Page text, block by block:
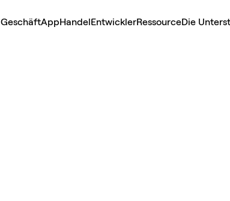
GeschäftAppHandelEntwicklerRessourceDie